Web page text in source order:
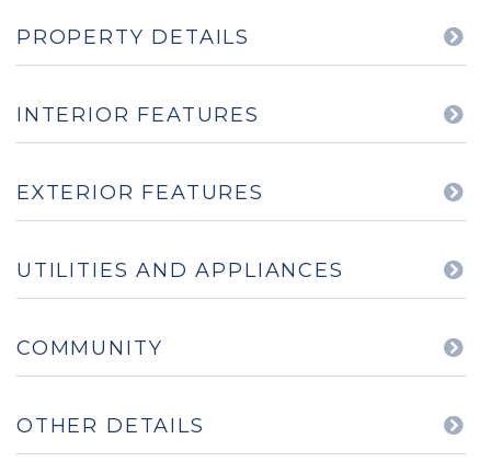
PROPERTY DETAILS
INTERIOR FEATURES
EXTERIOR FEATURES
UTILITIES AND APPLIANCES
COMMUNITY
OTHER DETAILS